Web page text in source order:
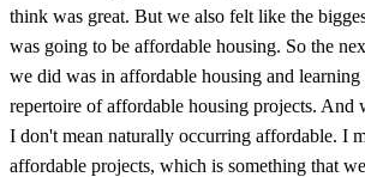
think was great. But we also felt like the
was going to be affordable housing. So the
we did was in affordable housing and
repertoire of affordable housing projects. And
I don't mean naturally occurring affordable. I
affordable projects, which is something that